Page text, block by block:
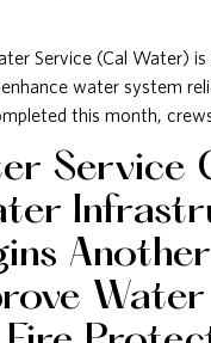
Service (Cal Water)
water system
this month,
Service
Water